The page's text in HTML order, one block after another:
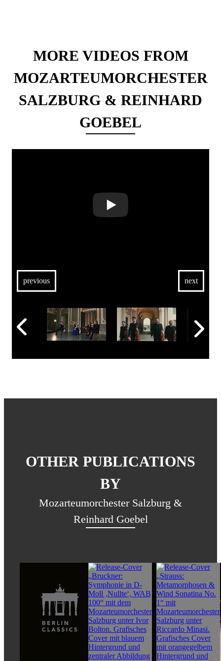
MORE VIDEOS FROM
MOZARTEUMORCHESTER
SALZBURG & REINHARD
GOEBEL
previous next
OTHER PUBLICATIONS
BY
Mozarteumorchester Salzburg &
Reinhard Goebel